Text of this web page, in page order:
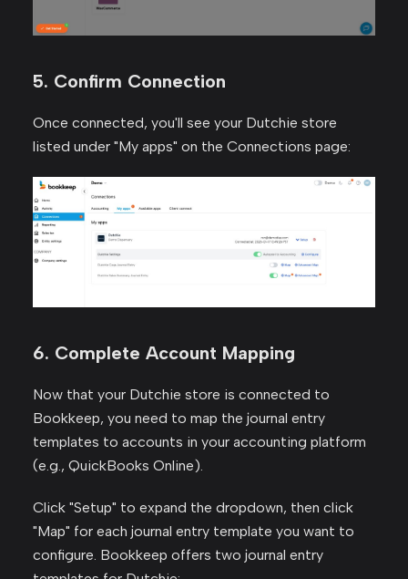
5. Confirm Connection
Once connected, you'll see your Dutchie store
listed under "My apps" on the Connections page:
6. Complete Account Mapping
Now that your Dutchie store is connected to
Bookkeep, you need to map the journal entry
templates to accounts in your accounting platform
(e.g., QuickBooks Online).
Click "Setup" to expand the dropdown, then click
"Map" for each journal entry template you want to
configure. Bookkeep offers two journal entry